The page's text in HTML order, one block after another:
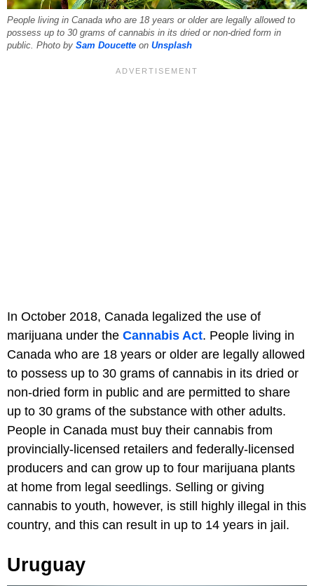
People living in Canada who are 18 years or older are legally allowed to
possess up to 30 grams of cannabis in its dried or non-dried form in
public. Photo by Sam Doucette on Unsplash
In October 2018, Canada legalized the use of
marijuana under the Cannabis Act. People living in
Canada who are 18 years or older are legally allowed
to possess up to 30 grams of cannabis in its dried or
non-dried form in public and are permitted to share
up to 30 grams of the substance with other adults.
People in Canada must buy their cannabis from
provincially-licensed retailers and federally-licensed
producers and can grow up to four marijuana plants
at home from legal seedlings. Selling or giving
cannabis to youth, however, is still highly illegal in this
country, and this can result in up to 14 years in jail.
Uruguay